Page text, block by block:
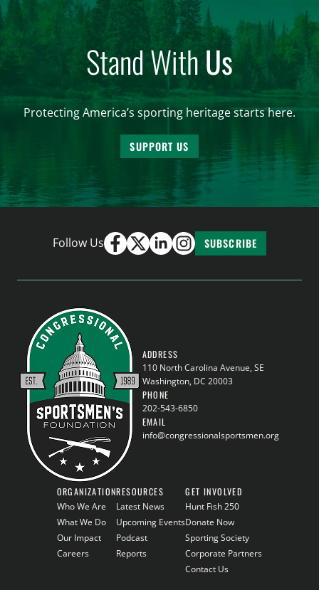
Stand WithUs
Protecting America’s sporting heritage starts here.
SUPPORT US
Follow Us SUBSCRIBE
ADDRESS
110 North Carolina Avenue, SE
Washington, DC 20003
PHONE
202-543-6850
EMAIL
info@congressionalsportsmen.org
ORGANIZATION
Who We Are
What We Do
Our Impact
Careers
RESOURCES
Latest News
Upcoming Events
Podcast
Reports
GET INVOLVED
Hunt Fish 250
Donate Now
Sporting Society
Corporate Partners
Contact Us